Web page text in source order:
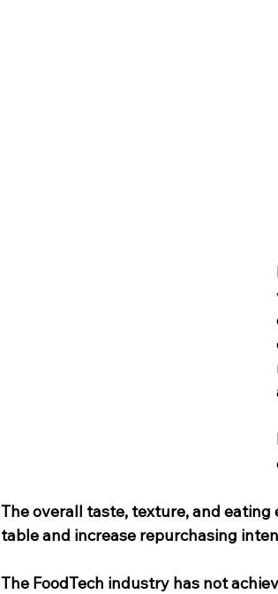
The overall taste, texture, and
table and increase repurchasing
The FoodTech industry has not